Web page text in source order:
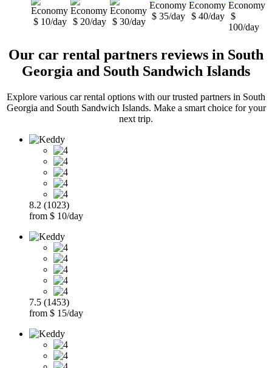
$ 10/day $ 20/day $ 30/day
$ 35/day $ 40/day $
100/day
Our car rental partners reviews in South
Georgia and South Sandwich Islands
Explore various car rental options with our trusted partners in South
Georgia and South Sandwich Islands. Make a smart choice for your
next trip.
8.2 (1023)
from $ 10/day
7.5 (1453)
from $ 15/day